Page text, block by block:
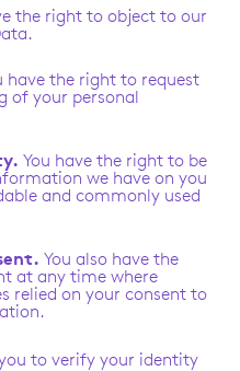
the right to object to our
have the right to request
of your personal
You have the right to be
we have on you
and commonly used
You also have the
at any time where
relied on your consent to
to verify your identity